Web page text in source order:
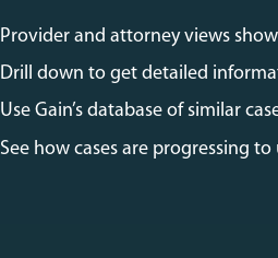
Provider and attorney views
Drill down to get detailed
Use Gain’s database of similar
See how cases are progressing